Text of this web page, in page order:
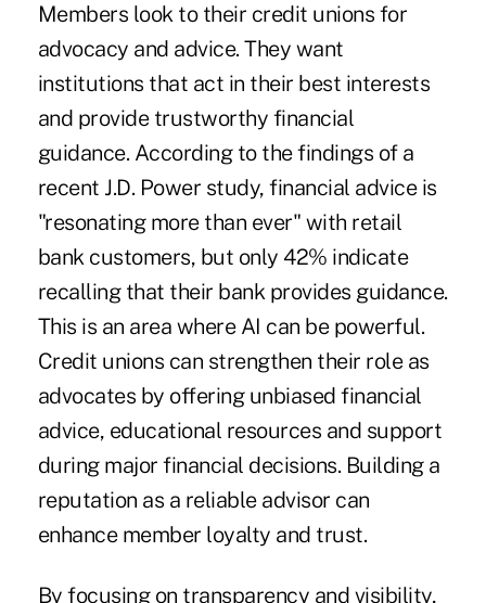
Members look to their credit unions for
advocacy and advice. They want
institutions that act in their best interests
and provide trustworthy financial
guidance. According to the findings of a
recent J.D. Power study, financial advice is
"resonating more than ever" with retail
bank customers, but only 42% indicate
recalling that their bank provides guidance.
This is an area where AI can be powerful.
Credit unions can strengthen their role as
advocates by offering unbiased financial
advice, educational resources and support
during major financial decisions. Building a
reputation as a reliable advisor can
enhance member loyalty and trust.
By focusing on transparency and visibility,